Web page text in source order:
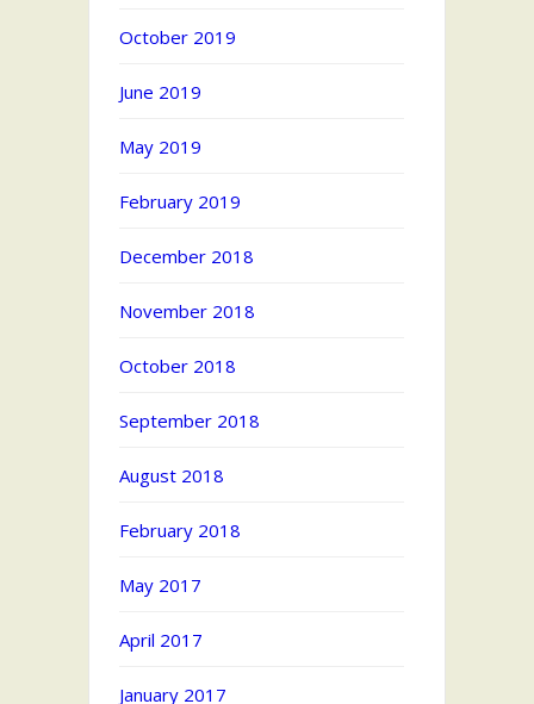
October 2019
June 2019
May 2019
February 2019
December 2018
November 2018
October 2018
September 2018
August 2018
February 2018
May 2017
April 2017
January 2017